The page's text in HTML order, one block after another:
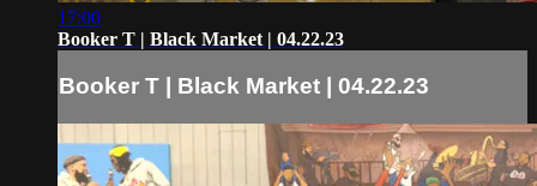
17:00
Booker T | Black Market | 04.22.23
Booker T | Black Market | 04.22.23